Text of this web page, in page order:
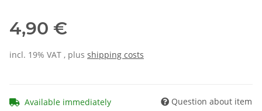
4,90 €
incl. 19% VAT , plus shipping costs
Available immediately Question about item